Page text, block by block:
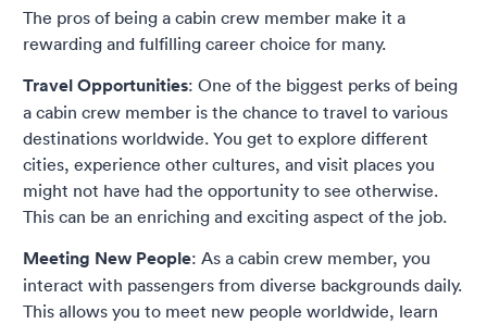
The pros of being a cabin crew member make it a
rewarding and fulfilling career choice for many.
Travel Opportunities: One of the biggest perks of being
a cabin crew member is the chance to travel to various
destinations worldwide. You get to explore different
cities, experience other cultures, and visit places you
might not have had the opportunity to see otherwise.
This can be an enriching and exciting aspect of the job.
Meeting New People: As a cabin crew member, you
interact with passengers from diverse backgrounds daily.
This allows you to meet new people worldwide, learn